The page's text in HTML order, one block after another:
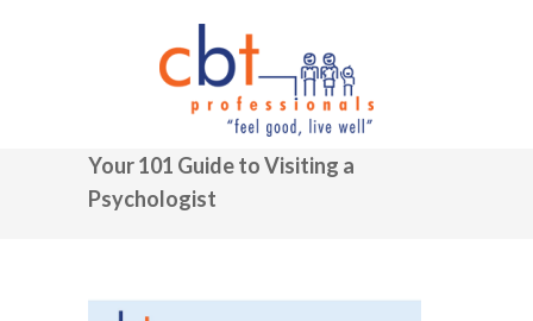
Your 101 Guide to Visiting a
Psychologist